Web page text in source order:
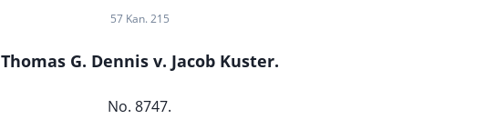
57 Kan. 215
Thomas G. Dennis v. Jacob Kuster.
No. 8747.